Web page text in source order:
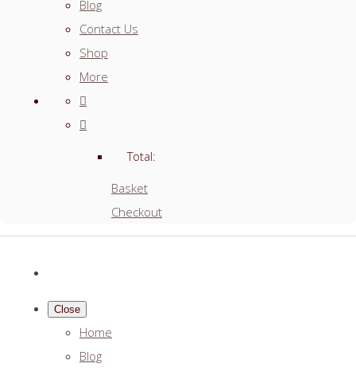
Blog
Contact Us
Shop
More
Total:
Basket
Checkout
Close
Home
Blog